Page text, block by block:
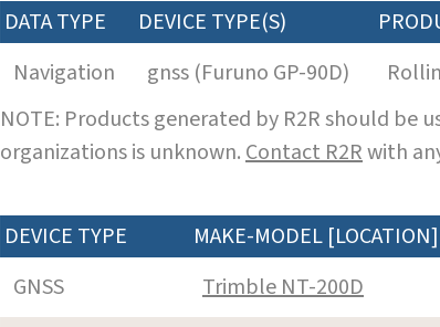
DATA TYPE DEVICE TYPE(S)
Navigation
gnss (Furuno GP-90D)
NOTE: Products generated by R2R should
organizations is unknown.Contact R2Rwith
DEVICE TYPE MAKE-MODEL [LOCATION]
GNSS
Trimble NT-200D